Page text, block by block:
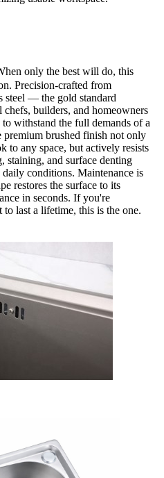
only the best will do, this
Precision-crafted from
steel — the gold standard
builders, and homeowners
withstand the full demands of a
brushed finish not only
to any space, but actively resists
staining, and surface denting
conditions. Maintenance is
restores the surface to its
in seconds. If you're
last a lifetime, this is the one.